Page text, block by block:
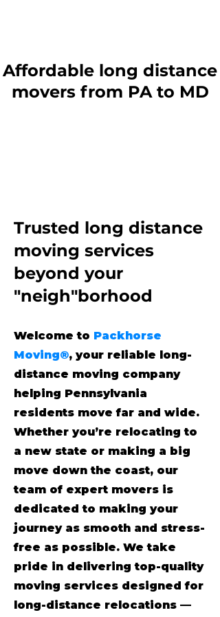
Affordable long distance
movers from PA to MD
Trusted long distance
moving services
beyond your
"neigh"borhood
Welcome to Packhorse
Moving®, your reliable long-
distance moving company
helping Pennsylvania
residents move far and wide.
Whether you’re relocating to
a new state or making a big
move down the coast, our
team of expert movers is
dedicated to making your
journey as smooth and stress-
free as possible. We take
pride in delivering top-quality
moving services designed for
long-distance relocations —